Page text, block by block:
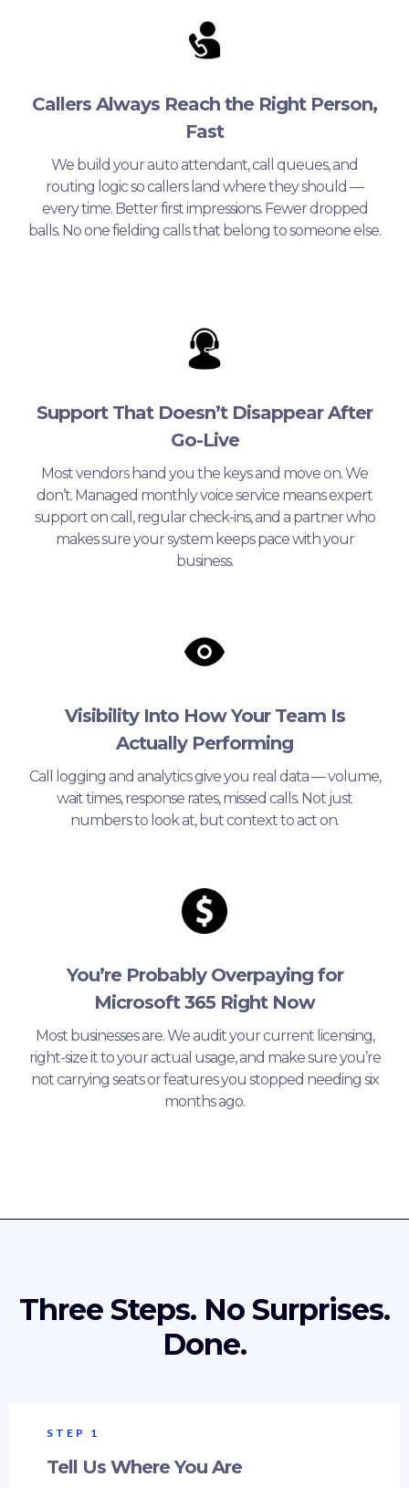
Callers Always Reach the Right Person,
Fast
We build your auto attendant, call queues, and
routing logic so callers land where they should —
every time. Better first impressions. Fewer dropped
balls. No one fielding calls that belong to someone else.
Support That Doesn’t Disappear After
Go-Live
Most vendors hand you the keys and move on. We
don’t. Managed monthly voice service means expert
support on call, regular check-ins, and a partner who
makes sure your system keeps pace with your
business.
Visibility Into How Your Team Is
Actually Performing
Call logging and analytics give you real data — volume,
wait times, response rates, missed calls. Not just
numbers to look at, but context to act on.
You’re Probably Overpaying for
Microsoft 365 Right Now
Most businesses are. We audit your current licensing,
right-size it to your actual usage, and make sure you’re
not carrying seats or features you stopped needing six
months ago.
Three Steps. No Surprises.
Done.
STEP 1
Tell Us Where You Are